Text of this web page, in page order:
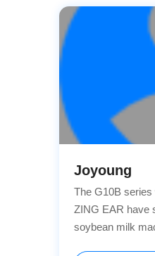
Joyoung
The G10B
ZING EAR have
soybean milk